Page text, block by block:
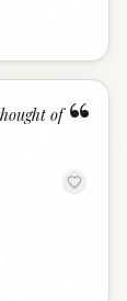
“
of